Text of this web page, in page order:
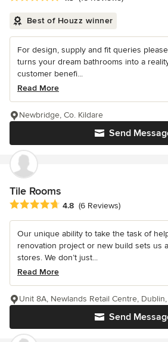
Best of Houzz winner
For design, supply and fit queries
turns your dream bathrooms into a
customer benefi...
Read More
Send
Newbridge, Co. Kildare
Tile Rooms
Average rating: 4.8 out of 5 stars
4.8 (6 Reviews)
Our unique ability to take the task of
renovation project or new build sets us
stores. We don’t just...
Read More
Send
Unit 8A, Newlands Retail Centre,